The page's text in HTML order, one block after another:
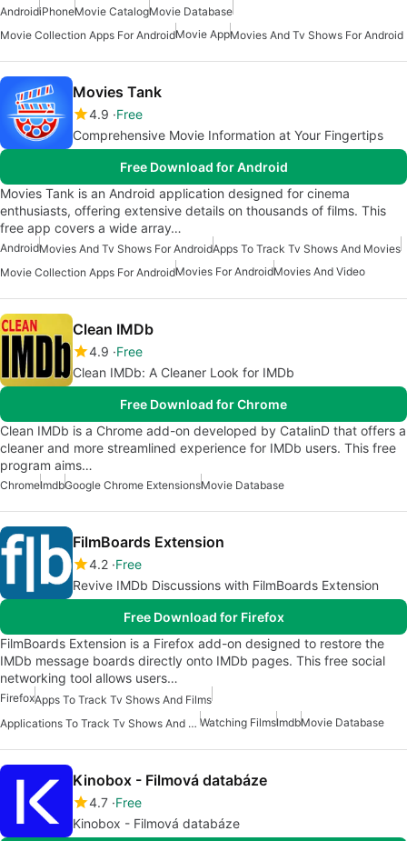
AndroidiPhoneMovie CatalogMovie Database
Movie Collection Apps For AndroidMovie AppMovies And Tv Shows For Android
Movies Tank
4.9 Free
Comprehensive Movie Information at Your Fingertips
Free Download for Android
Movies Tank is an Android application designed for cinema
enthusiasts, offering extensive details on thousands of films. This
free app covers a wide array…
AndroidMovies And Tv Shows For AndroidApps To Track Tv Shows And Movies
Movie Collection Apps For AndroidMovies For AndroidMovies And Video
Clean IMDb
4.9 Free
Clean IMDb: A Cleaner Look for IMDb
Free Download for Chrome
Clean IMDb is a Chrome add-on developed by CatalinD that offers a
cleaner and more streamlined experience for IMDb users. This free
program aims…
ChromeImdbGoogle Chrome ExtensionsMovie Database
FilmBoards Extension
4.2 Free
Revive IMDb Discussions with FilmBoards Extension
Free Download for Firefox
FilmBoards Extension is a Firefox add-on designed to restore the
IMDb message boards directly onto IMDb pages. This free social
networking tool allows users…
FirefoxApps To Track Tv Shows And Films
Applications To Track Tv Shows And Movies Watching FilmsImdbMovie Database
Kinobox - Filmová databáze
4.7 Free
Kinobox - Filmová databáze